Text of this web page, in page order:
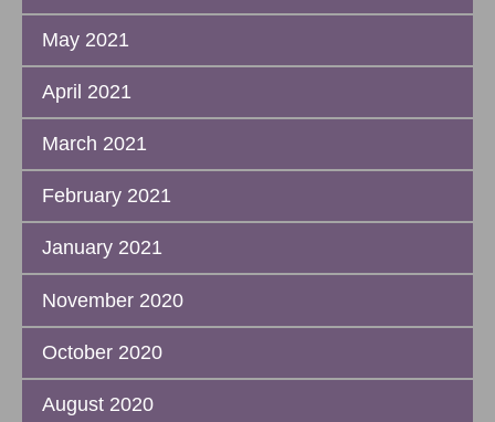
May 2021
April 2021
March 2021
February 2021
January 2021
November 2020
October 2020
August 2020